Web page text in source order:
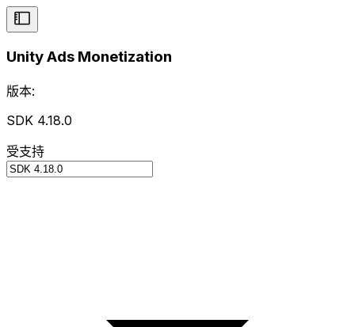
Unity Ads Monetization
版本:
SDK 4.18.0
受支持